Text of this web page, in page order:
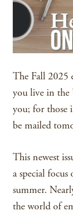
The Fall
you live in the
you; for those
be mailed
This newest
a special
summer.
the world of